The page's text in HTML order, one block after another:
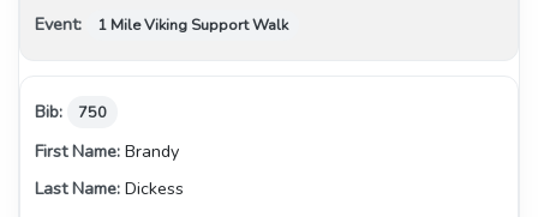
1 Mile Viking Support Walk
750
Brandy
Dickess